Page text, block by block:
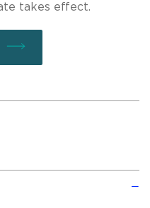
takes effect.